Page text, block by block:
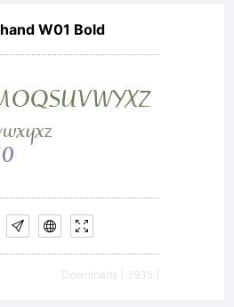
W01 Bold
Downloads [ 3935 ]